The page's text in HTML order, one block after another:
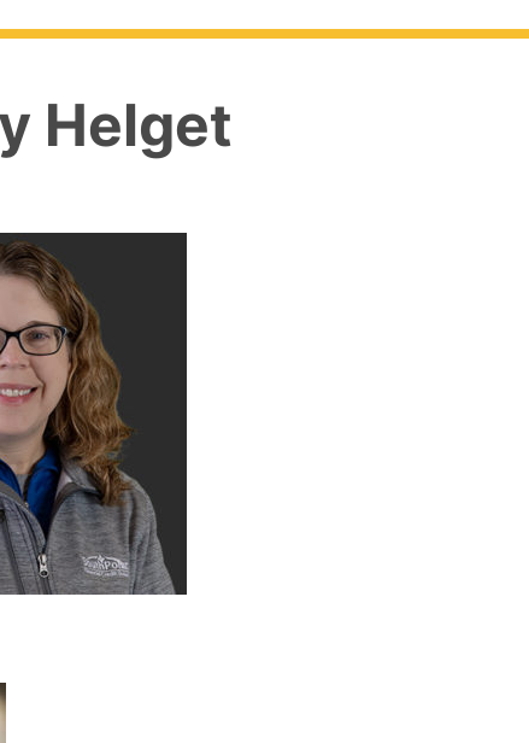
Helget